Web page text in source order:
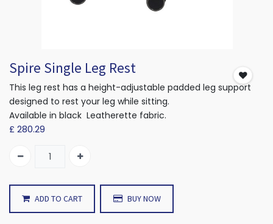
Spire Single Leg Rest
This leg rest has a height-adjustable padded leg support
designed to rest your leg while sitting.
Available in black Leatherette fabric.
£ 280.29
ADD TO CART BUY NOW